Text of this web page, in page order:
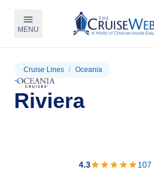
MENU
Cruise Lines / Oceania
Riviera
4.3 107